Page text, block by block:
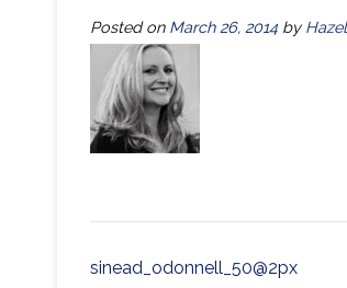
Posted on March 26, 2014 by
Post
sinead_odonnell_50@2px